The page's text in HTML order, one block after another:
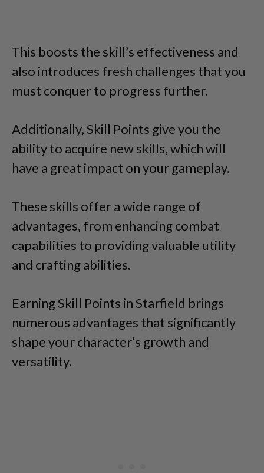
This boosts the skill’s effectiveness and
also introduces fresh challenges that you
must conquer to progress further.
Additionally, Skill Points give you the
ability to acquire new skills, which will
have a great impact on your gameplay.
These skills offer a wide range of
advantages, from enhancing combat
capabilities to providing valuable utility
and crafting abilities.
Earning Skill Points in Starfield brings
numerous advantages that significantly
shape your character’s growth and
versatility.